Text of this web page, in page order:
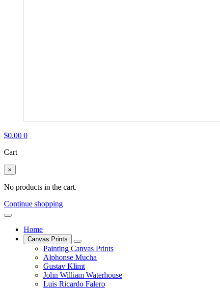
$0.00 0
Cart
×
No products in the cart.
Continue shopping
Home
Canvas Prints
Painting Canvas Prints
Alphonse Mucha
Gustav Klimt
John William Waterhouse
Luis Ricardo Falero